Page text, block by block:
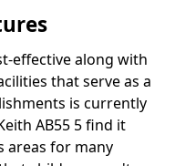
effective along with
that serve as a
is currently
AB55 5 find it
areas for many